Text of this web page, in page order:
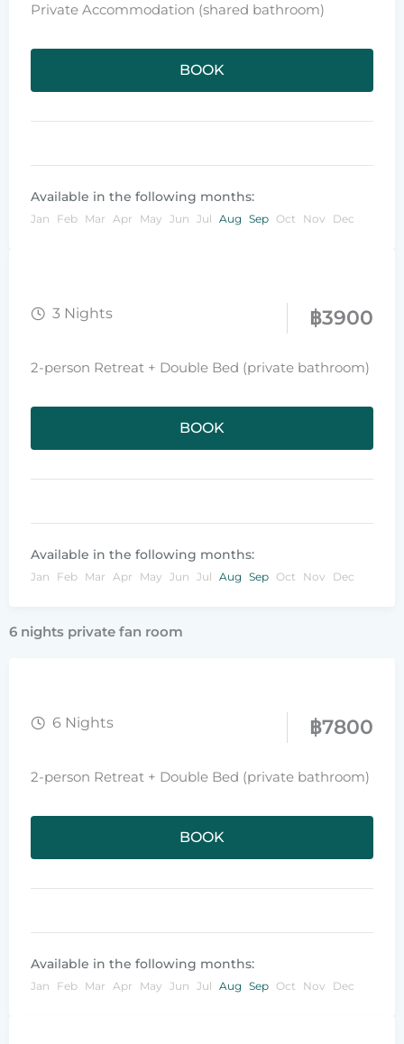
Private Accommodation (shared bathroom)
BOOK
Available in the following months:
Jan Feb Mar Apr May Jun Jul Aug Sep Oct Nov Dec
3 Nights ฿3900
2-person Retreat + Double Bed (private bathroom)
BOOK
Available in the following months:
Jan Feb Mar Apr May Jun Jul Aug Sep Oct Nov Dec
6 nights private fan room
6 Nights ฿7800
2-person Retreat + Double Bed (private bathroom)
BOOK
Available in the following months:
Jan Feb Mar Apr May Jun Jul Aug Sep Oct Nov Dec